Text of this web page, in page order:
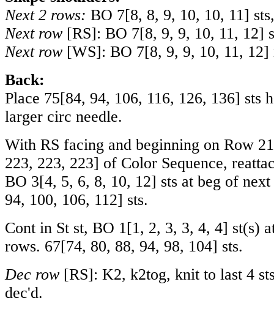
Next 2 rows: BO 7[8, 8, 9, 10, 10, 11]
Next row [RS]: BO 7[8, 9, 9, 10, 11, 12]
Next row [WS]: BO 7[8, 9, 9, 10, 11, 12]
Back:
Place 75[84, 94, 106, 116, 126, 136] sts
larger circ needle.
With RS facing and beginning on Row
223, 223, 223] of Color Sequence,
BO 3[4, 5, 6, 8, 10, 12] sts at beg of
94, 100, 106, 112] sts.
Cont in St st, BO 1[1, 2, 3, 3, 4, 4] st(s)
rows. 67[74, 80, 88, 94, 98, 104] sts.
Dec row [RS]: K2, k2tog, knit to last 4
dec'd.